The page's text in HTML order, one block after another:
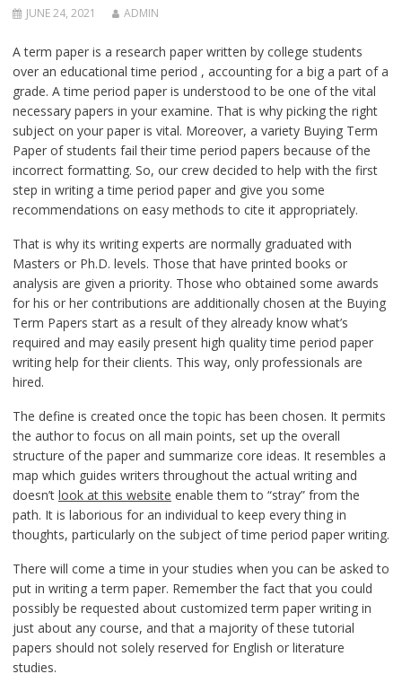
JUNE 24, 2021 ADMIN
A term paper is a research paper written by college students
over an educational time period , accounting for a big a part of a
grade. A time period paper is understood to be one of the vital
necessary papers in your examine. That is why picking the right
subject on your paper is vital. Moreover, a variety Buying Term
Paper of students fail their time period papers because of the
incorrect formatting. So, our crew decided to help with the first
step in writing a time period paper and give you some
recommendations on easy methods to cite it appropriately.
That is why its writing experts are normally graduated with
Masters or Ph.D. levels. Those that have printed books or
analysis are given a priority. Those who obtained some awards
for his or her contributions are additionally chosen at the Buying
Term Papers start as a result of they already know what’s
required and may easily present high quality time period paper
writing help for their clients. This way, only professionals are
hired.
The define is created once the topic has been chosen. It permits
the author to focus on all main points, set up the overall
structure of the paper and summarize core ideas. It resembles a
map which guides writers throughout the actual writing and
doesn’t look at this website enable them to “stray” from the
path. It is laborious for an individual to keep every thing in
thoughts, particularly on the subject of time period paper writing.
There will come a time in your studies when you can be asked to
put in writing a term paper. Remember the fact that you could
possibly be requested about customized term paper writing in
just about any course, and that a majority of these tutorial
papers should not solely reserved for English or literature
studies.